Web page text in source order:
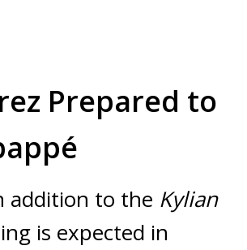
Prepared to
addition to the Kylian
is expected in